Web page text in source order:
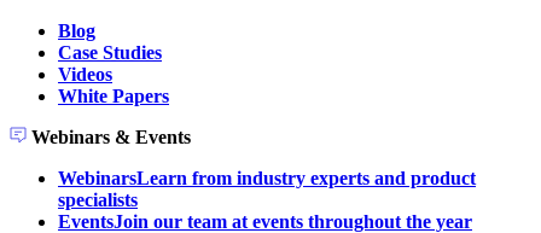
Blog
Case Studies
Videos
White Papers
Webinars & Events
WebinarsLearn from industry experts and product
specialists
EventsJoin our team at events throughout the year